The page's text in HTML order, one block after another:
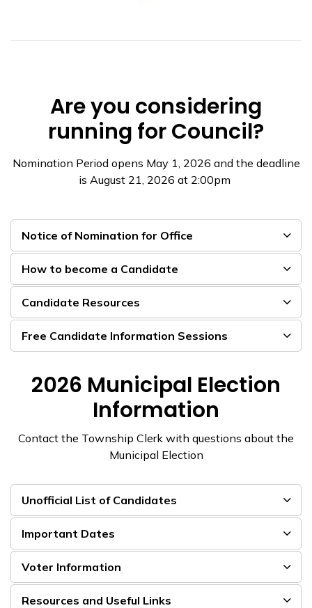
Are you considering
running for Council?
Nomination Period opens May 1, 2026 and the deadline
is August 21, 2026 at 2:00pm
Notice of Nomination for Office
How to become a Candidate
Candidate Resources
Free Candidate Information Sessions
2026 Municipal Election
Information
Contact the Township Clerk with questions about the
Municipal Election
Unofficial List of Candidates
Important Dates
Voter Information
Resources and Useful Links